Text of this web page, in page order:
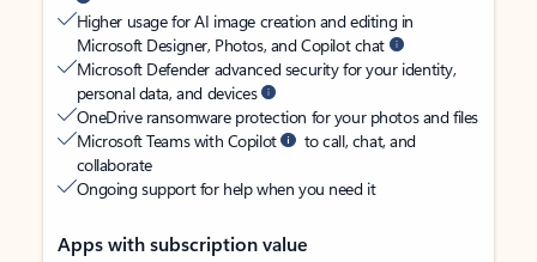
Higher usage for AI image creation and editing in
Microsoft Designer, Photos, and Copilot chat
Microsoft Defender advanced security for your identity,
personal data, and devices
OneDrive ransomware protection for your photos and files
Microsoft Teams with Copilot
to call, chat, and
collaborate
Ongoing support for help when you need it
Apps with subscription value